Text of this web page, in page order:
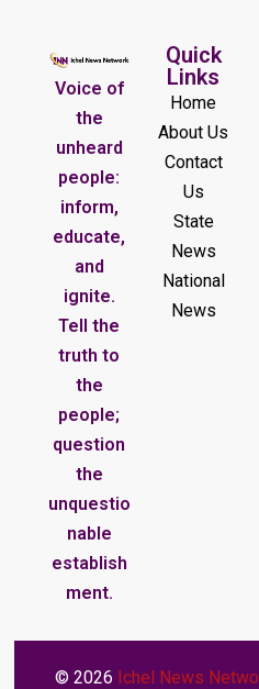
Voice of
the
unheard
people:
inform,
educate,
and
ignite.
Tell the
truth to
the
people;
question
the
unquestio
nable
establish
ment.
Quick
Links
Home
About Us
Contact
Us
State
News
National
News
© 2026 Ichel News